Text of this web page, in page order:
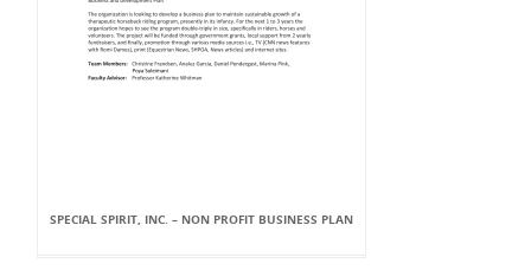
SPECIAL SPIRIT, INC. – NON PROFIT BUSINESS PLAN